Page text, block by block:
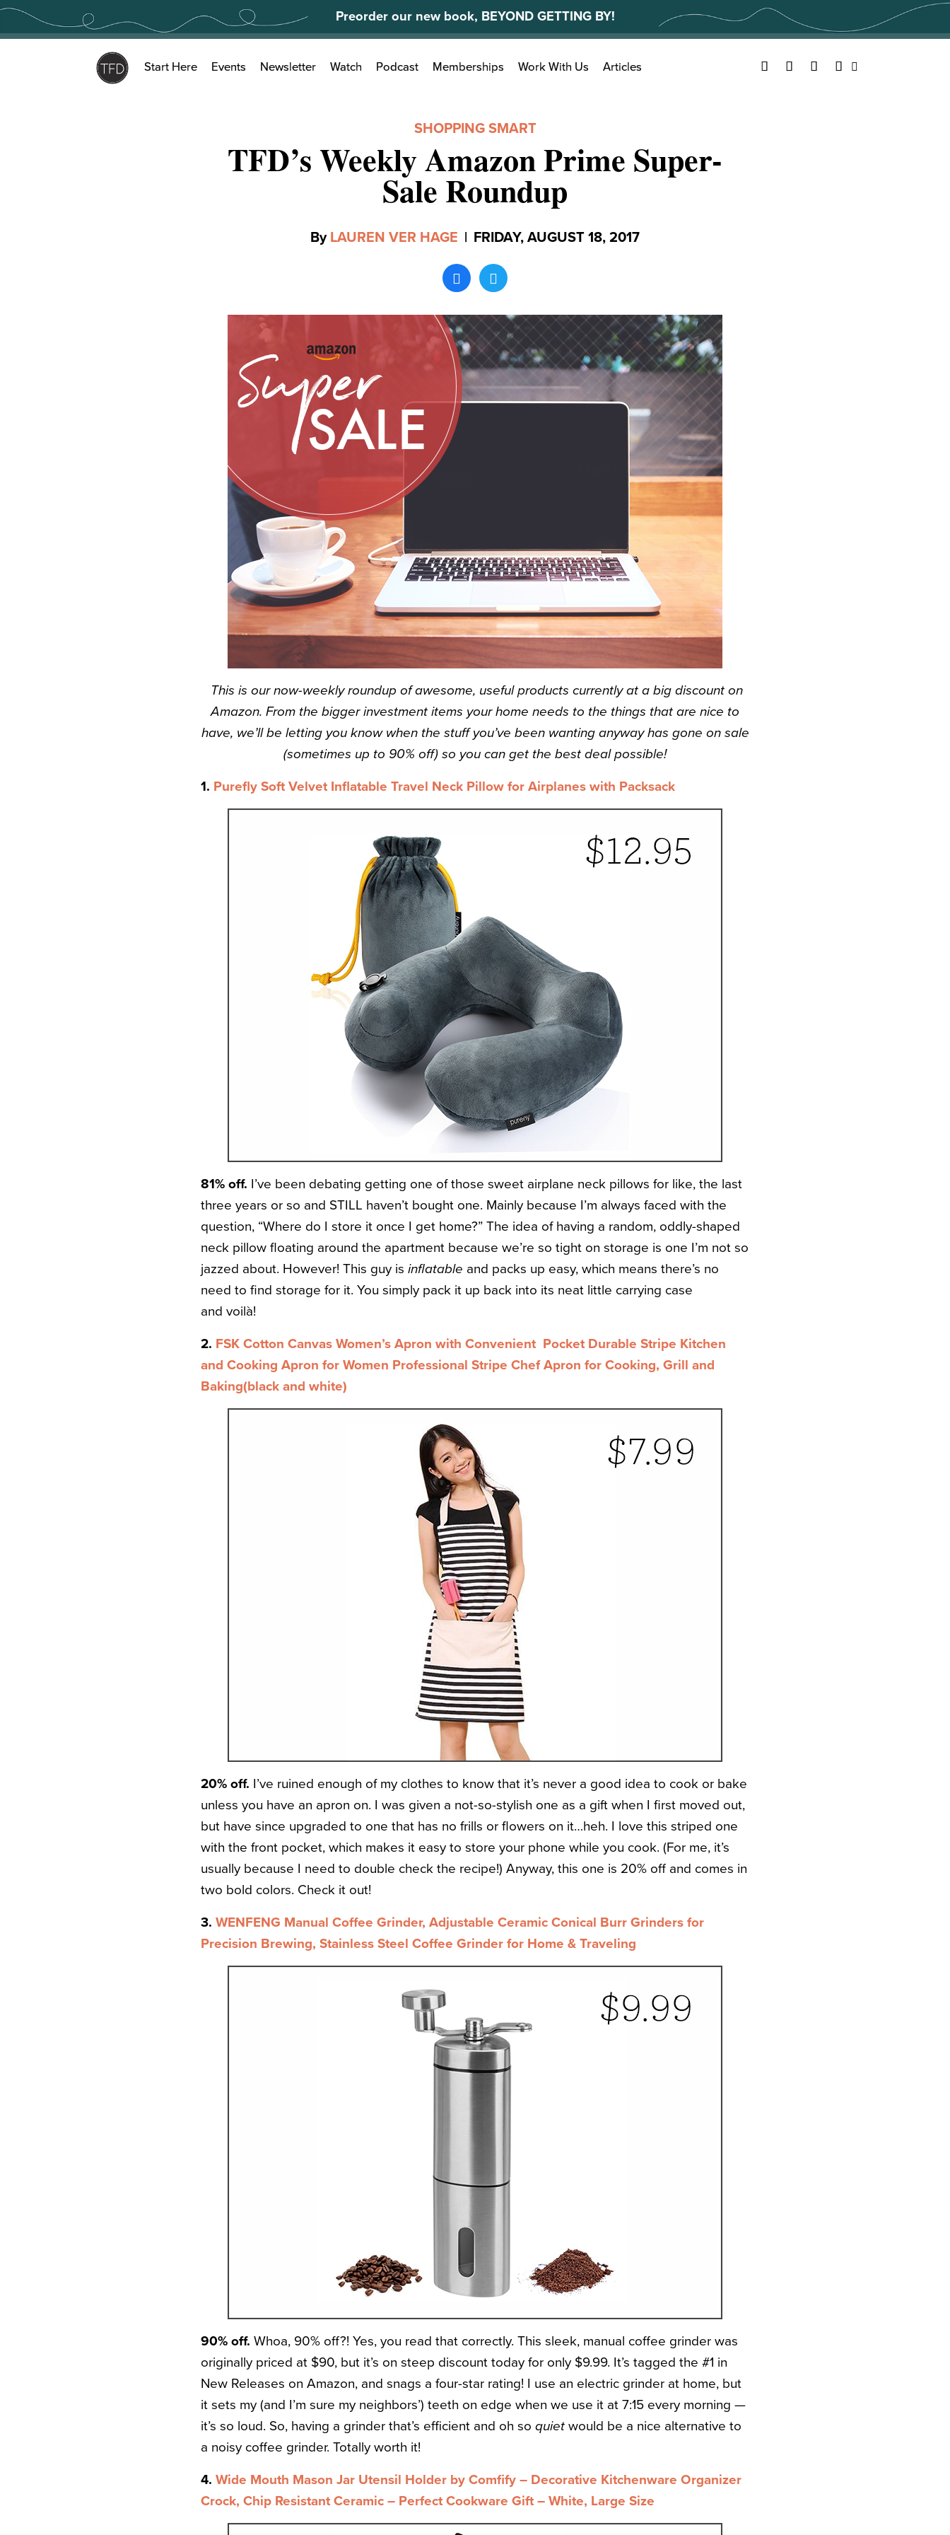
Skip
content
Preorder our new book, BEYOND GETTING BY!
Search
for:
Start Here Events Newsletter Watch Podcast Memberships Work With Us Articles Facebook
TwitterYouTubeInstagram
SHOPPING SMART
TFD’s Weekly Amazon Prime Super-
Sale Roundup
By LAUREN VER HAGE | FRIDAY, AUGUST 18, 2017
This is our now-weekly roundup of awesome, useful products currently at a big discount on
Amazon. From the bigger investment items your home needs to the things that are nice to
have, we’ll be letting you know when the stuff you’ve been wanting anyway has gone on sale
(sometimes up to 90% off) so you can get the best deal possible!
1. Purefly Soft Velvet Inflatable Travel Neck Pillow for Airplanes with Packsack
81% off. I’ve been debating getting one of those sweet airplane neck pillows for like, the last
three years or so and STILL haven’t bought one. Mainly because I’m always faced with the
question, “Where do I store it once I get home?” The idea of having a random, oddly-shaped
neck pillow floating around the apartment because we’re so tight on storage is one I’m not so
jazzed about. However! This guy is inflatable and packs up easy, which means there’s no
need to find storage for it. You simply pack it up back into its neat little carrying case
and voilà!
2. FSK Cotton Canvas Women’s Apron with Convenient Pocket Durable Stripe Kitchen
and Cooking Apron for Women Professional Stripe Chef Apron for Cooking, Grill and
Baking(black and white)
20% off. I’ve ruined enough of my clothes to know that it’s never a good idea to cook or bake
unless you have an apron on. I was given a not-so-stylish one as a gift when I first moved out,
but have since upgraded to one that has no frills or flowers on it…heh. I love this striped one
with the front pocket, which makes it easy to store your phone while you cook. (For me, it’s
usually because I need to double check the recipe!) Anyway, this one is 20% off and comes in
two bold colors. Check it out!
3. WENFENG Manual Coffee Grinder, Adjustable Ceramic Conical Burr Grinders for
Precision Brewing, Stainless Steel Coffee Grinder for Home & Traveling
90% off. Whoa, 90% off?! Yes, you read that correctly. This sleek, manual coffee grinder was
originally priced at $90, but it’s on steep discount today for only $9.99. It’s tagged the #1 in
New Releases on Amazon, and snags a four-star rating! I use an electric grinder at home, but
it sets my (and I’m sure my neighbors’) teeth on edge when we use it at 7:15 every morning —
it’s so loud. So, having a grinder that’s efficient and oh so quiet would be a nice alternative to
a noisy coffee grinder. Totally worth it!
4. Wide Mouth Mason Jar Utensil Holder by Comfify – Decorative Kitchenware Organizer
Crock, Chip Resistant Ceramic – Perfect Cookware Gift – White, Large Size